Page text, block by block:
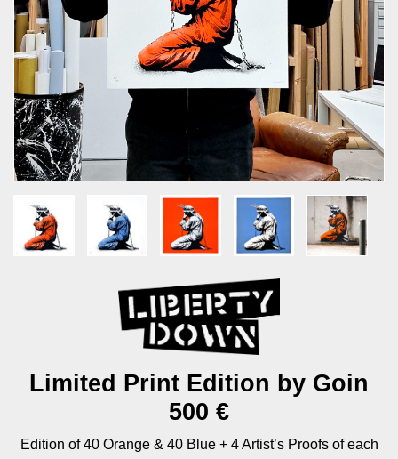
Limited Print Edition by Goin
500 €
Edition of 40 Orange & 40 Blue + 4 Artist’s Proofs of each